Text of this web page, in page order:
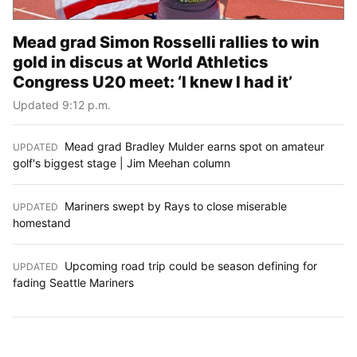
Mead grad Simon Rosselli rallies to win
gold in discus at World Athletics
Congress U20 meet: ‘I knew I had it’
Updated 9:12 p.m.
UPDATED
Mead grad Bradley Mulder earns spot on amateur
golf's biggest stage | Jim Meehan column
UPDATED
Mariners swept by Rays to close miserable
homestand
UPDATED
Upcoming road trip could be season defining for
fading Seattle Mariners